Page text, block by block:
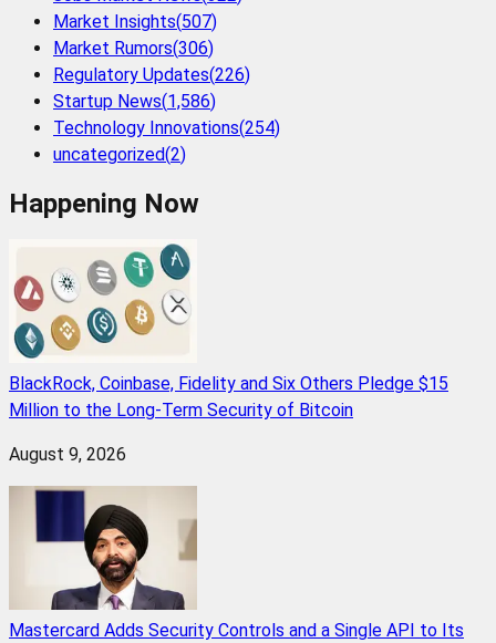
Market Insights(507)
Market Rumors(306)
Regulatory Updates(226)
Startup News(1,586)
Technology Innovations(254)
uncategorized(2)
Happening Now
BlackRock, Coinbase, Fidelity and Six Others Pledge $15
Million to the Long-Term Security of Bitcoin
August 9, 2026
Mastercard Adds Security Controls and a Single API to Its